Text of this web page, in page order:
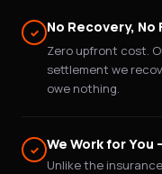
✓ No Recovery,
Zero upfront cost.
settlement we
owe nothing.
✓ We Work for
Unlike the